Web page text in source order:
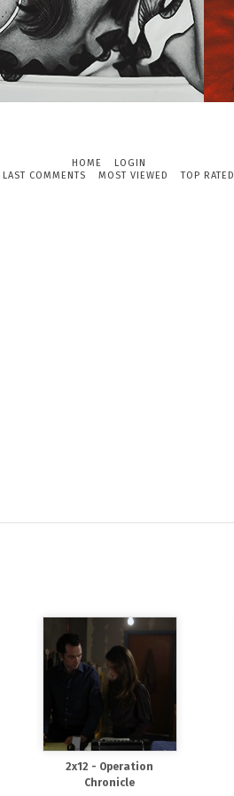
HOME
LOGIN
LAST COMMENTS MOST VIEWED TOP RATED
2x12 - Operation
Chronicle